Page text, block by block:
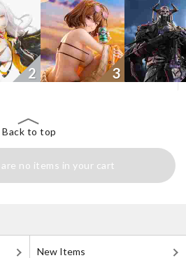
2 3
Back to top
no items in your cart
New Items